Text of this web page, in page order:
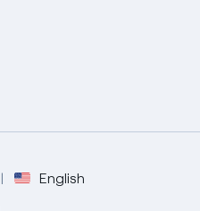
English